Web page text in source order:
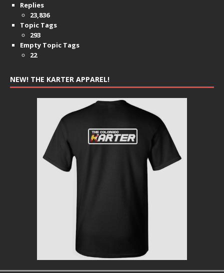
Replies
23,836
Topic Tags
293
Empty Topic Tags
22
NEW! THE KARTER APPAREL!